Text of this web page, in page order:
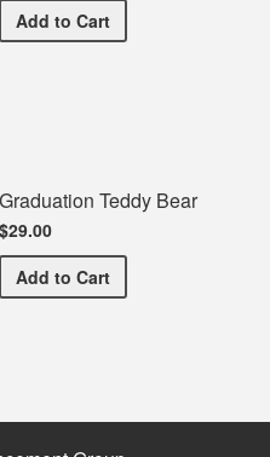
Add Graduation Spirit
to Cart
Graduation Teddy Bear
$29.00
Add Graduation Teddy Bear
to Cart